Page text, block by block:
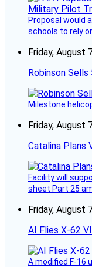
Proposal would
schools to rely
Friday, August
Robinson Sells
Milestone
Friday, August
Catalina Plans
Facility will
sheet Part 25
Friday, August
AI Flies X-62
A modified F-16